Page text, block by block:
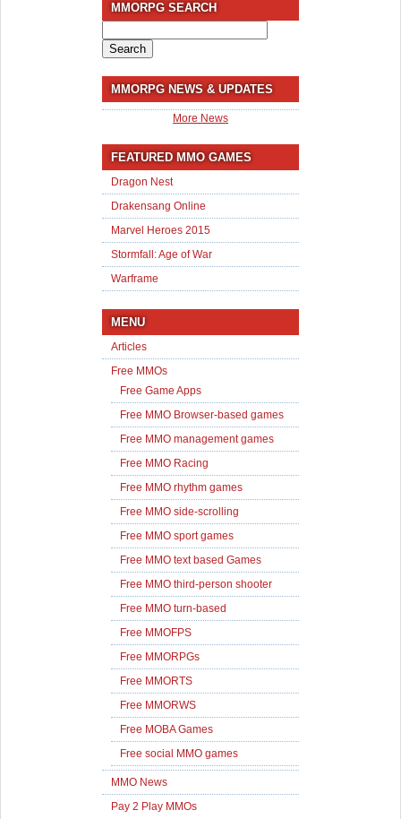
MMORPG SEARCH
for:
MMORPG NEWS & UPDATES
More News
FEATURED MMO GAMES
Dragon Nest
Drakensang Online
Marvel Heroes 2015
Stormfall: Age of War
Warframe
MENU
Articles
Free MMOs
Free Game Apps
Free MMO Browser-based games
Free MMO management games
Free MMO Racing
Free MMO rhythm games
Free MMO side-scrolling
Free MMO sport games
Free MMO text based Games
Free MMO third-person shooter
Free MMO turn-based
Free MMOFPS
Free MMORPGs
Free MMORTS
Free MMORWS
Free MOBA Games
Free social MMO games
MMO News
Pay 2 Play MMOs